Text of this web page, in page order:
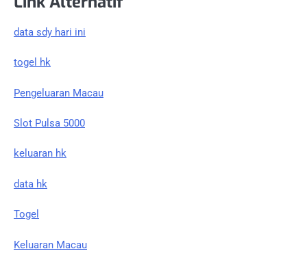
data sdy hari ini
togel hk
Pengeluaran Macau
Slot Pulsa 5000
keluaran hk
data hk
Togel
Keluaran Macau